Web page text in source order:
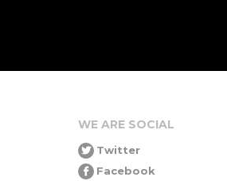
WE ARE SOCIAL
Twitter
Facebook